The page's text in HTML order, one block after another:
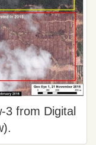
3 from Digital